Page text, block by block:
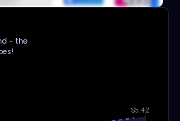
- the
$5.42